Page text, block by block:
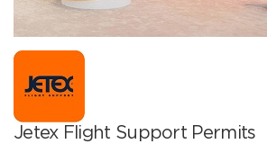
Jetex Flight Support Permits